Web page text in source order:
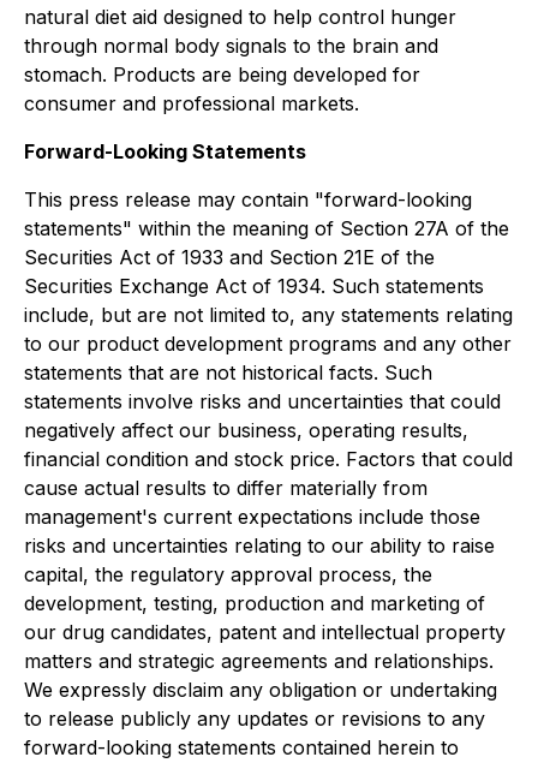
natural diet aid designed to help control hunger
through normal body signals to the brain and
stomach. Products are being developed for
consumer and professional markets.
Forward-Looking Statements
This press release may contain "forward-looking
statements" within the meaning of Section 27A of the
Securities Act of 1933 and Section 21E of the
Securities Exchange Act of 1934. Such statements
include, but are not limited to, any statements relating
to our product development programs and any other
statements that are not historical facts. Such
statements involve risks and uncertainties that could
negatively affect our business, operating results,
financial condition and stock price. Factors that could
cause actual results to differ materially from
management's current expectations include those
risks and uncertainties relating to our ability to raise
capital, the regulatory approval process, the
development, testing, production and marketing of
our drug candidates, patent and intellectual property
matters and strategic agreements and relationships.
We expressly disclaim any obligation or undertaking
to release publicly any updates or revisions to any
forward-looking statements contained herein to